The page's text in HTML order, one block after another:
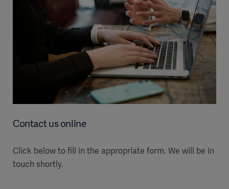
Contact us online
Click below to fill in the appropriate form. We will be in
touch shortly.